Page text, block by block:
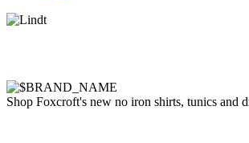
Shop Foxcroft's new no iron shirts, tunics and